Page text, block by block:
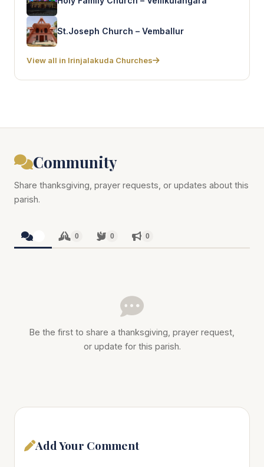
St.Joseph Church – Vemballur
View all in Irinjalakuda Churches
Community
Share thanksgiving, prayer requests, or updates about this
parish.
0 0 0
Be the first to share a thanksgiving, prayer request,
or update for this parish.
Add Your Comment